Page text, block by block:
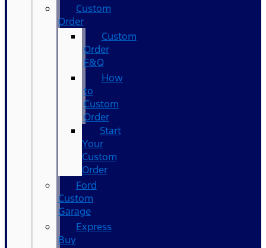
Custom
Order
Custom
Order
F&Q
How
to
Custom
Order
Start
Your
Custom
Order
Ford
Custom
Garage
Express
Buy